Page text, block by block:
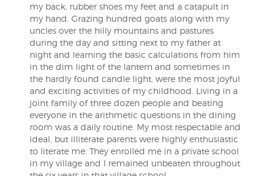
my back, rubber shoes my feet and a catapult in
my hand. Grazing hundred goats along with my
uncles over the hilly mountains and pastures
during the day and sitting next to my father at
night and learning the basic calculations from him
in the dim light of the lantern and sometimes in
the hardly found candle light, were the most joyful
and exciting activities of my childhood. Living in a
joint family of three dozen people and beating
everyone in the arithmetic questions in the dining
room was a daily routine. My most respectable and
ideal, but illiterate parents were highly enthusiastic
to literate me. They enrolled me in a private school
in my village and I remained unbeaten throughout